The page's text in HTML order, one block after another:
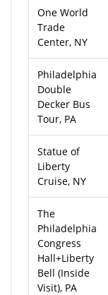
One World
Trade
Center, NY
Philadelphia
Double
Decker Bus
Tour, PA
Statue of
Liberty
Cruise, NY
The
Philadelphia
Congress
Hall+Liberty
Bell (Inside
Visit), PA